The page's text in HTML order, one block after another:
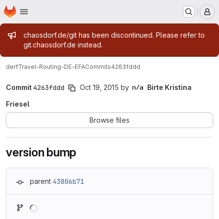
Skip to main content
Homepage
Admin message
chaosdorf.de/git has been discontinued. Please refer to
git.chaosdorf.de instead.
derfTravel-Routing-DE-EFACommits4263fddd
Commit4263fddd Oct 19, 2015 by
Birte Kristina
Friesel
Browse files
version bump
parent 43806b71